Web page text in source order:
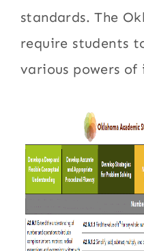
standards. The
require students
various powers of